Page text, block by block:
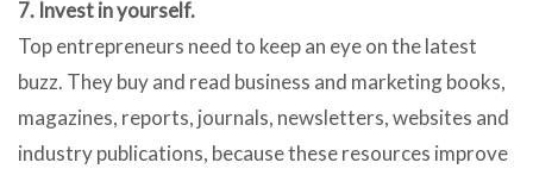
7. Invest in yourself.
Top entrepreneurs need to keep an eye on the latest
buzz. They buy and read business and marketing books,
magazines, reports, journals, newsletters, websites and
industry publications, because these resources improve